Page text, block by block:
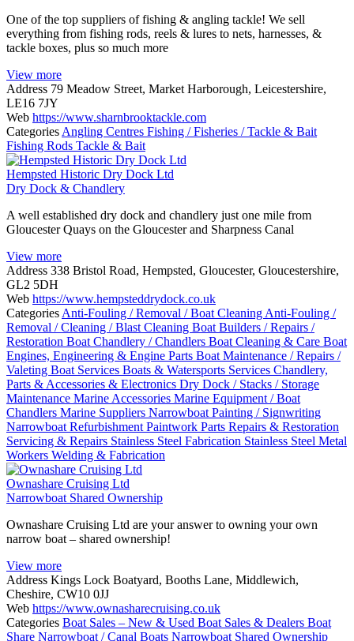
One of the top suppliers of fishing & angling tackle! We sell
everything from fishing rods, reels & lures to nets, harnesses, &
tackle boxes, plus so much more
View more
Address 79 Meadow Street, Market Harborough, Leicestershire,
LE16 7JY
Web https://www.sharnbrooktackle.com
Categories Angling Centres Fishing / Fisheries / Tackle & Bait
Fishing Rods Tackle & Bait
Hempsted Historic Dry Dock Ltd
Dry Dock & Chandlery
A well established dry dock and chandlery just one mile from
Gloucester Quays on the Gloucester and Sharpness Canal
View more
Address 338 Bristol Road, Hempsted, Gloucester, Gloucestershire,
GL2 5DH
Web https://www.hempsteddrydock.co.uk
Categories Anti-Fouling / Removal / Boat Cleaning Anti-Fouling /
Removal / Cleaning / Blast Cleaning Boat Builders / Repairs /
Restoration Boat Chandlery / Chandlers Boat Cleaning & Care Boat
Engines, Engineering & Engine Parts Boat Maintenance / Repairs /
Valeting Boat Services Boats & Watersports Services Chandlery,
Parts & Accessories & Electronics Dry Dock / Stacks / Storage
Maintenance Marine Accessories Marine Equipment / Boat
Chandlers Marine Suppliers Narrowboat Painting / Signwriting
Narrowboat Refurbishment Paintwork Parts Repairs & Restoration
Servicing & Repairs Stainless Steel Fabrication Stainless Steel Metal
Workers Welding & Fabrication
Ownashare Cruising Ltd
Narrowboat Shared Ownership
Ownashare Cruising Ltd are your answer to owning your own
narrow boat – shared ownership!
View more
Address Kings Lock Boatyard, Booths Lane, Middlewich,
Cheshire, CW10 0JJ
Web https://www.ownasharecruising.co.uk
Categories Boat Sales – New & Used Boat Sales & Dealers Boat
Share Narrowboat / Canal Boats Narrowboat Shared Ownership